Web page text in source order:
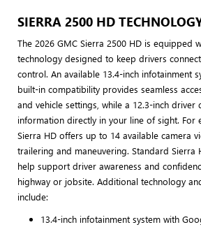
SIERRA 2500 HD
The 2026 GMC Sierra 2500 HD is equipped
technology designed to keep drivers
control. An available 13.4-inch infotainment
built-in compatibility provides seamless
and vehicle settings, while a 12.3-inch driver
information directly in your line of sight. For
Sierra HD offers up to 14 available camera
trailering and maneuvering. Standard Sierra
help support driver awareness and
highway or jobsite. Additional technology
include:
13.4-inch infotainment system with